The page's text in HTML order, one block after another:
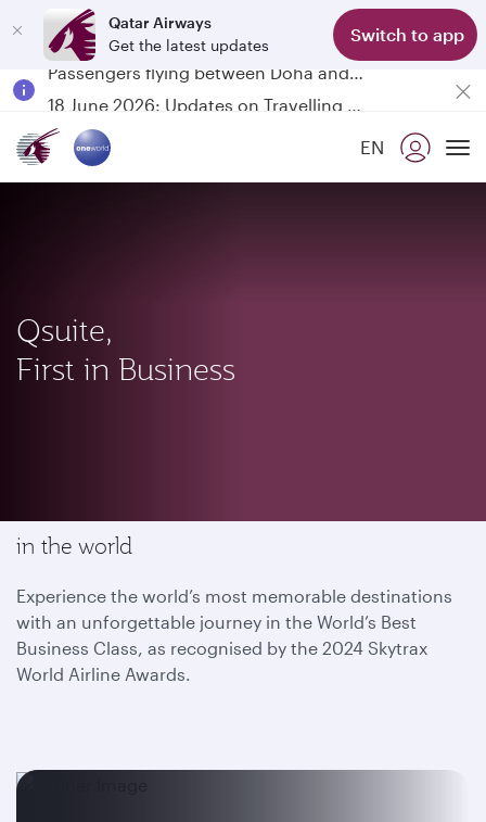
Qatar Airways
Get the latest updates
Switch to app
Passengers flying between Doha and Auckland on QR914 and QR915
EN
Qsuite,
First in Business
in the world
Experience the world’s most memorable destinations
with an unforgettable journey in the World’s Best
Business Class, as recognised by the 2024 Skytrax
World Airline Awards.